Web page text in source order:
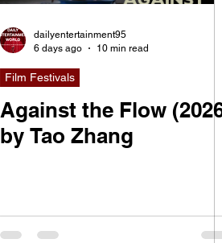
dailyentertainment95
6 days ago
10 min read
Film Festivals
Against the Flow
by Tao Zhang